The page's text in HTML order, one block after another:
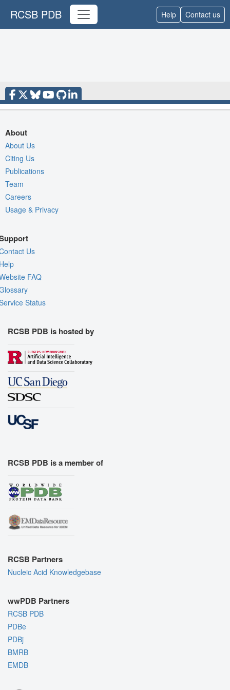
RCSB PDB Help Contact us
About
About Us
Citing Us
Publications
Team
Careers
Usage & Privacy
Us
FAQ
Status
RCSB PDB is hosted by
RCSB PDB is a member of
RCSB Partners
Nucleic Acid Knowledgebase
wwPDB Partners
RCSB PDB
PDBe
PDBj
BMRB
EMDB